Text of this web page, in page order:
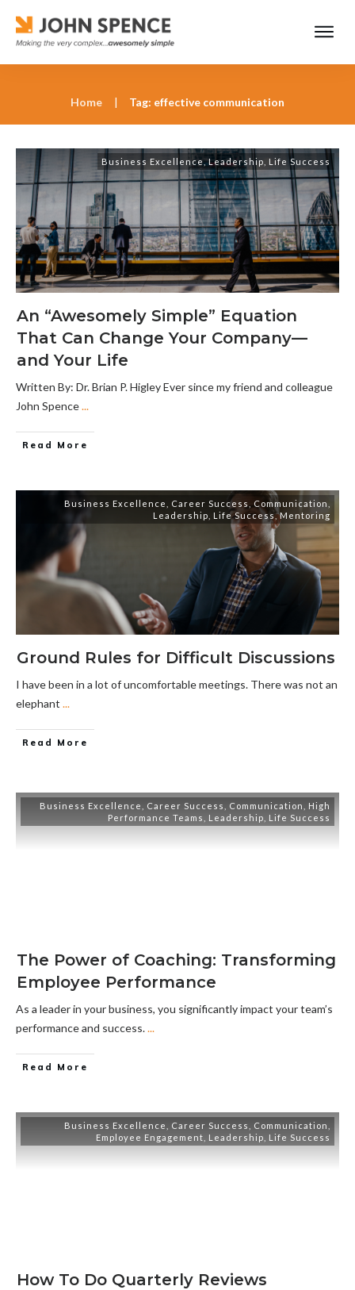
Home | Tag: effective communication
Business Excellence,Leadership Life Success
An “Awesomely Simple” Equation
That Can Change Your Company—
and Your Life
Written By: Dr. Brian P. Higley Ever since my friend and colleague
John Spence...
Read More
Business Excellence Career Success Communication
Leadership Life Success,Mentoring
Ground Rules for Difficult Discussions
I have been in a lot of uncomfortable meetings. There was not an
elephant ...
Read More
Business Excellence Career Success Communication
High
Performance Teams
Leadership Life Success
The Power of Coaching: Transforming
Employee Performance
As a leader in your business, you significantly impact your team’s
performance and success....
Read More
Business Excellence Career Success Communication
Employee Engagement
Leadership Life Success
How To Do Quarterly Reviews